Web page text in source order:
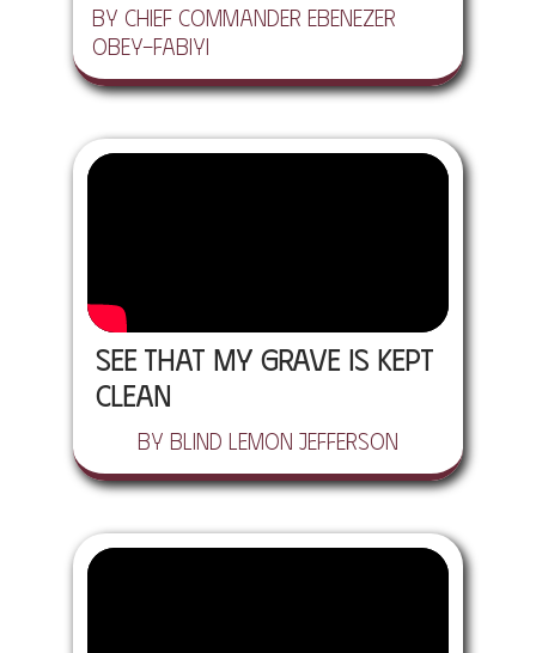
by Chief Commander Ebenezer
Obey-Fabiyi
See That My Grave Is Kept
Clean
by Blind Lemon Jefferson